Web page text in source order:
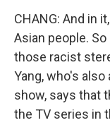
CHANG: And in
Asian people.
those racist
Yang, who's
show, says that
the TV series in